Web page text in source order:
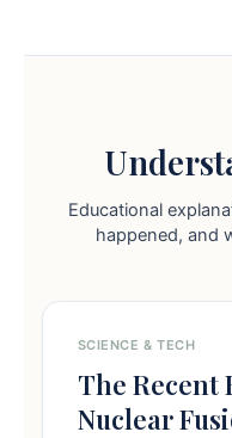
Educational
happened, and
SCIENCE & TECH
The
Nuclear